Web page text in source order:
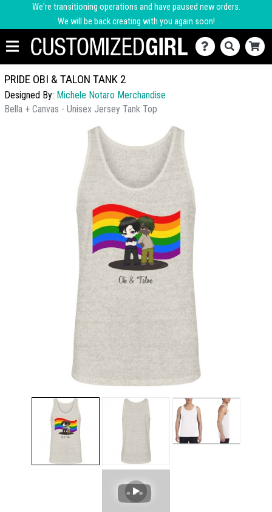
We're transitioning operations and have paused new orders.
We will be back creating with you again soon!
PRIDE OBI & TALON TANK 2
Designed By: Michele Notaro Merchandise
Bella + Canvas - Unisex Jersey Tank Top